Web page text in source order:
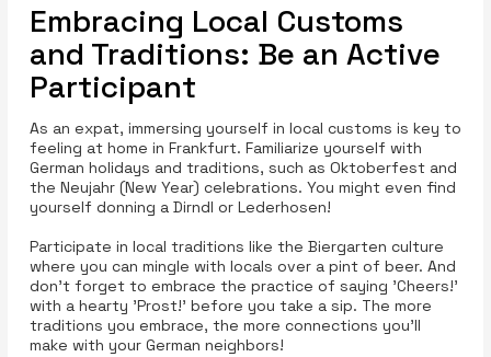
Embracing Local Customs
and Traditions: Be an Active
Participant
As an expat, immersing yourself in local customs is key to
feeling at home in Frankfurt. Familiarize yourself with
German holidays and traditions, such as Oktoberfest and
the Neujahr (New Year) celebrations. You might even find
yourself donning a Dirndl or Lederhosen!
Participate in local traditions like the Biergarten culture
where you can mingle with locals over a pint of beer. And
don't forget to embrace the practice of saying 'Cheers!'
with a hearty 'Prost!' before you take a sip. The more
traditions you embrace, the more connections you’ll
make with your German neighbors!